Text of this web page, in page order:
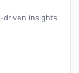
driven insights